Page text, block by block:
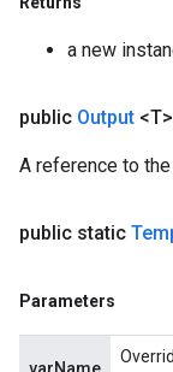
a new
public Output <T>
A reference to
public static
Parameters